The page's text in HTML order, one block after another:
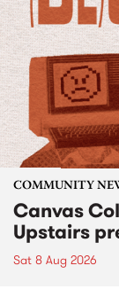
COMMUNITY
Canvas
Upstairs
Sat 8 Aug 2026